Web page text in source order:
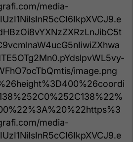
media-
image.png
media-